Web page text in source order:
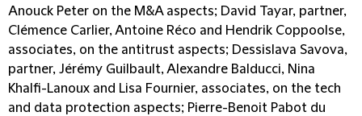
Anouck Peter on the M&A aspects; David Tayar, partner,
Clémence Carlier, Antoine Réco and Hendrik Coppoolse,
associates, on the antitrust aspects; Dessislava Savova,
partner, Jérémy Guilbault, Alexandre Balducci, Nina
Khalfi-Lanoux and Lisa Fournier, associates, on the tech
and data protection aspects; Pierre-Benoit Pabot du